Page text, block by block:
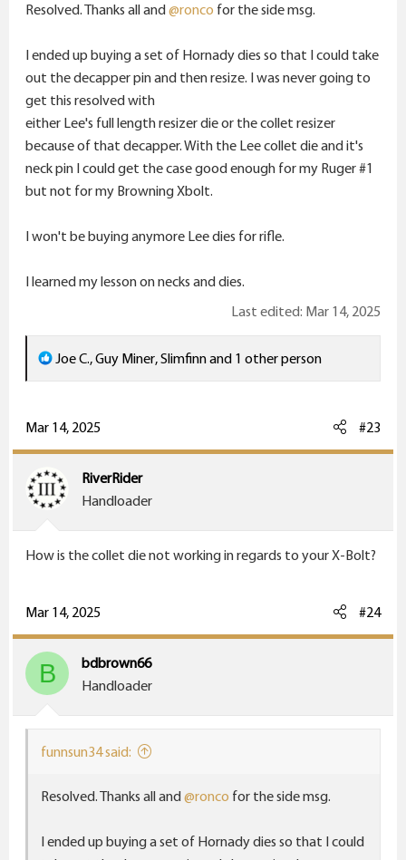
Resolved. Thanks all and@ronco for the side msg.
I ended up buying a set of Hornady dies so that I could take
out the decapper pin and then resize. I was never going to
get this resolved with
either Lee's full length resizer die or the collet resizer
because of that decapper. With the Lee collet die and it's
neck pin I could get the case good enough for my Ruger #1
but not for my Browning Xbolt.
I won't be buying anymore Lee dies for rifle.
I learned my lesson on necks and dies.
Last edited: Mar 14, 2025
R
e
c
t
i
o
Joe C.,Guy Miner,Slimfinnand 1 other person
Mar 14, 2025 #23
RiverRider
Handloader
How is the collet die not working in regards to your X-Bolt?
Mar 14, 2025 #24
B
bdbrown66
Handloader
funnsun34 said:
Resolved. Thanks all and@ronco for the side msg.
I ended up buying a set of Hornady dies so that I could